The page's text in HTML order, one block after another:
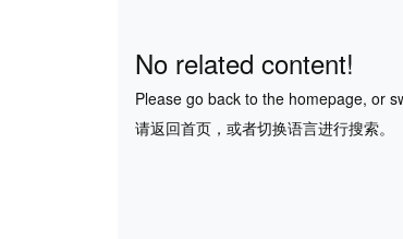
No related content!
Please go back to the homepage, or
请返回首页，或者切换语言进行搜索。